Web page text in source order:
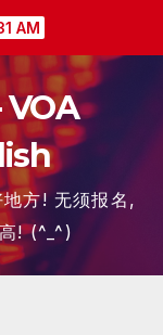
AM
VOA
方! 无须报名,
! (^_^)